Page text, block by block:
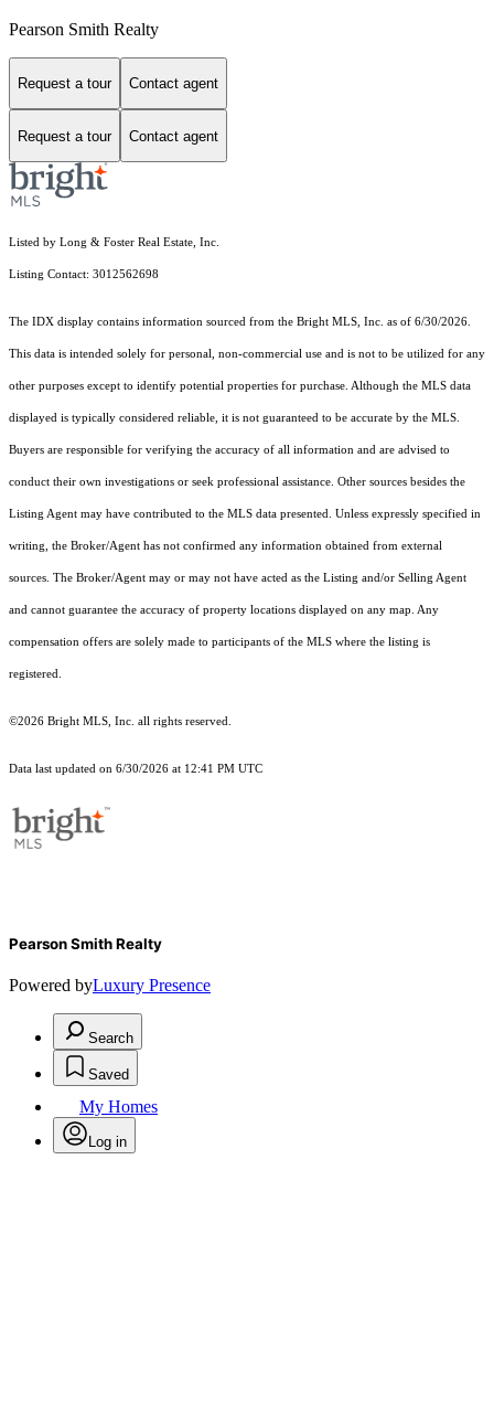
Pearson Smith Realty
Request a tour Contact agent
Request a tour Contact agent
Listed by Long & Foster Real Estate, Inc.
Listing Contact: 3012562698
The IDX display contains information sourced from the Bright MLS, Inc. as of 6/30/2026.
This data is intended solely for personal, non-commercial use and is not to be utilized for any
other purposes except to identify potential properties for purchase. Although the MLS data
displayed is typically considered reliable, it is not guaranteed to be accurate by the MLS.
Buyers are responsible for verifying the accuracy of all information and are advised to
conduct their own investigations or seek professional assistance. Other sources besides the
Listing Agent may have contributed to the MLS data presented. Unless expressly specified in
writing, the Broker/Agent has not confirmed any information obtained from external
sources. The Broker/Agent may or may not have acted as the Listing and/or Selling Agent
and cannot guarantee the accuracy of property locations displayed on any map. Any
compensation offers are solely made to participants of the MLS where the listing is
registered.
©2026 Bright MLS, Inc. all rights reserved.
Data last updated on 6/30/2026 at 12:41 PM UTC
Pearson Smith Realty
Powered byLuxury Presence
Search
Saved
My Homes
Log in